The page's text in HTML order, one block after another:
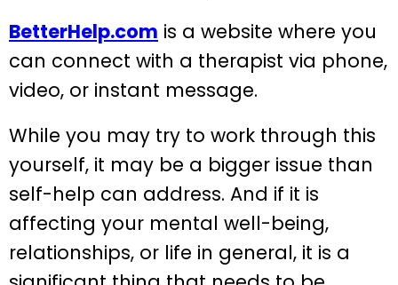
BetterHelp.com is a website where you
can connect with a therapist via phone,
video, or instant message.
While you may try to work through this
yourself, it may be a bigger issue than
self-help can address. And if it is
affecting your mental well-being,
relationships, or life in general, it is a